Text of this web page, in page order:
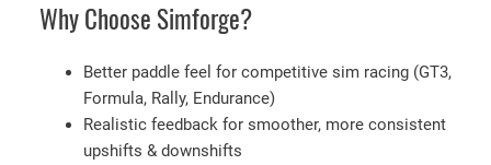
c
Why Choose Simforge?
Better paddle feel for competitive sim racing (GT3,
Formula, Rally, Endurance)
Realistic feedback for smoother, more consistent
upshifts & downshifts